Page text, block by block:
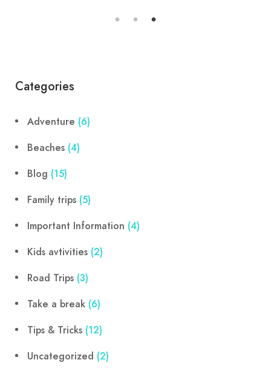
Categories
Adventure (6)
Beaches (4)
Blog (15)
Family trips (5)
Important Information (4)
Kids avtivities (2)
Road Trips (3)
Take a break (6)
Tips & Tricks (12)
Uncategorized (2)